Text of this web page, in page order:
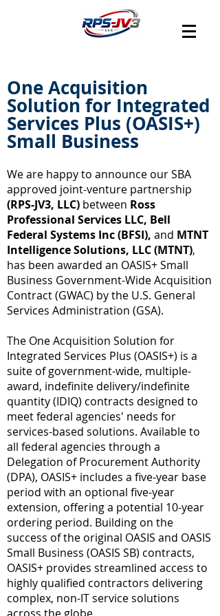
One Acquisition
Solution for Integrated
Services Plus (OASIS+)
Small Business
We are happy to announce our SBA
approved joint-venture partnership
(RPS-JV3, LLC) between Ross
Professional Services LLC, Bell
Federal Systems Inc (BFSI), and MTNT
Intelligence Solutions, LLC (MTNT),
has been awarded an OASIS+ Small
Business Government-Wide Acquisition
Contract (GWAC) by the U.S. General
Services Administration (GSA).
The One Acquisition Solution for
Integrated Services Plus (OASIS+) is a
suite of government-wide, multiple-
award, indefinite delivery/indefinite
quantity (IDIQ) contracts designed to
meet federal agencies' needs for
services-based solutions. Available to
all federal agencies through a
Delegation of Procurement Authority
(DPA), OASIS+ includes a five-year base
period with an optional five-year
extension, offering a potential 10-year
ordering period. Building on the
success of the original OASIS and OASIS
Small Business (OASIS SB) contracts,
OASIS+ provides streamlined access to
highly qualified contractors delivering
complex, non-IT service solutions